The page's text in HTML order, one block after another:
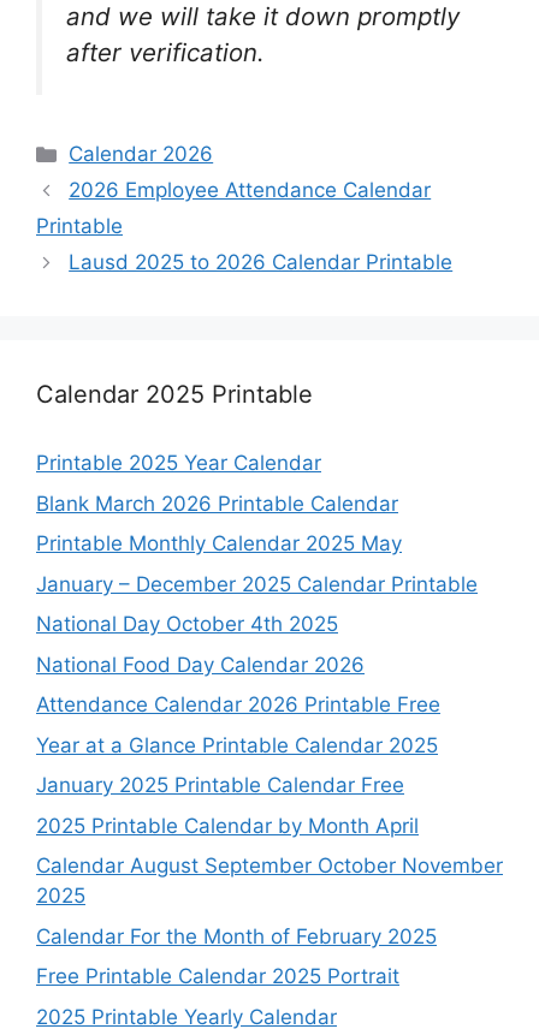
and we will take it down promptly
after verification.
Categories
Calendar 2026
2026 Employee Attendance Calendar
Printable
Lausd 2025 to 2026 Calendar Printable
Calendar 2025 Printable
Printable 2025 Year Calendar
Blank March 2026 Printable Calendar
Printable Monthly Calendar 2025 May
January – December 2025 Calendar Printable
National Day October 4th 2025
National Food Day Calendar 2026
Attendance Calendar 2026 Printable Free
Year at a Glance Printable Calendar 2025
January 2025 Printable Calendar Free
2025 Printable Calendar by Month April
Calendar August September October November
2025
Calendar For the Month of February 2025
Free Printable Calendar 2025 Portrait
2025 Printable Yearly Calendar